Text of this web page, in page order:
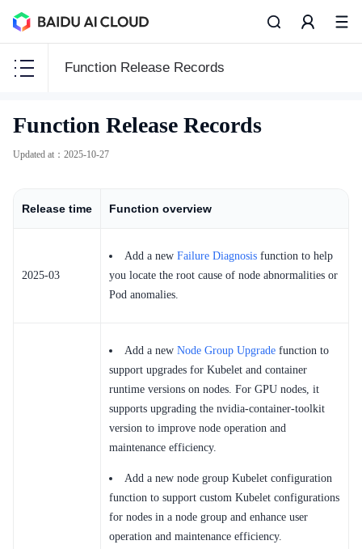
Function Release Records
CCE
CCE
Service Level Agreement (SLA)
Product pricing
Function Release Records
Updated at ： 2025-10-27
Release time Function overview
2025-03
Add a new Failure Diagnosis function to help
you locate the root cause of node abnormalities or
Pod anomalies.
Add a new Node Group Upgrade function to
support upgrades for Kubelet and container
runtime versions on nodes. For GPU nodes, it
supports upgrading the nvidia-container-toolkit
version to improve node operation and
maintenance efficiency.
Add a new node group Kubelet configuration
function to support custom Kubelet configurations
for nodes in a node group and enhance user
operation and maintenance efficiency.